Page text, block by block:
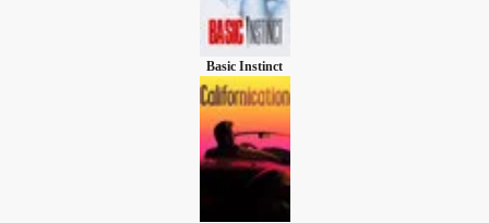
Basic Instinct